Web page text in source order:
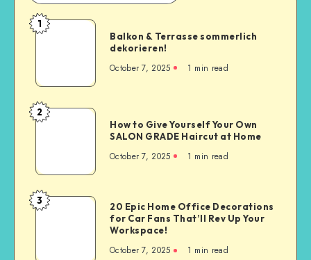
1
Balkon & Terrasse sommerlich
dekorieren!
October 7, 2025 1 min read
2
How to Give Yourself Your Own
SALON GRADE Haircut at Home
October 7, 2025 1 min read
3
20 Epic Home Office Decorations
for Car Fans That’ll Rev Up Your
Workspace!
October 7, 2025 1 min read